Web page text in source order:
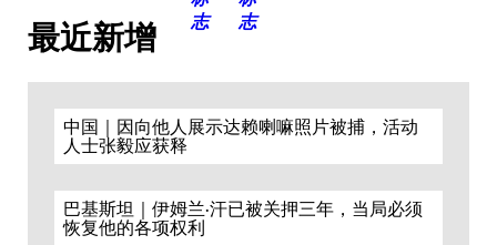
最近新增
中国｜因向他人展示达赖喇嘛照片被捕，活动
人士张毅应获释
巴基斯坦｜伊姆兰·汗已被关押三年，当局必须
恢复他的各项权利